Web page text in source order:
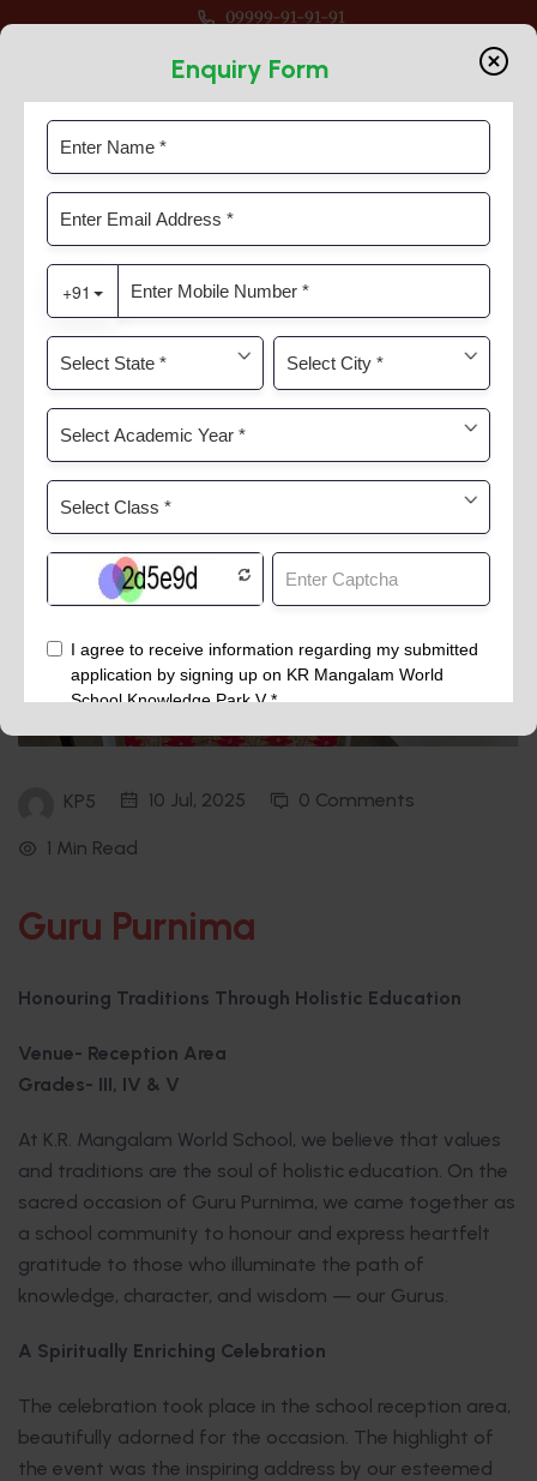
09999-91-91-91
Guru Purnima
Home News & Activities Guru Purnima
KP5 10 Jul, 2025 0 Comments
1 Min Read
Guru Purnima
Honouring Traditions Through Holistic Education
Venue- Reception Area
Grades- III, IV & V
At K.R. Mangalam World School, we believe that values
and traditions are the soul of holistic education. On the
sacred occasion of Guru Purnima, we came together as
a school community to honour and express heartfelt
gratitude to those who illuminate the path of
knowledge, character, and wisdom — our Gurus.
A Spiritually Enriching Celebration
The celebration took place in the school reception area,
beautifully adorned for the occasion. The highlight of
the event was the inspiring address by our esteemed
Enquiry Form